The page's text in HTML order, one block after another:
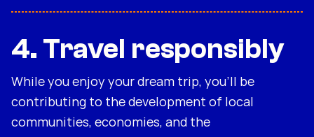
4. Travel responsibly
While you enjoy your dream trip, you'll be
contributing to the development of local
communities, economies, and the